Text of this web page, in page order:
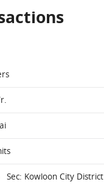
Sec: Kowloon City District